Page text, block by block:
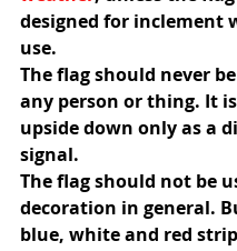
designed for inclement
use.
The flag should never
any person or thing. It
upside down only as a
signal.
The flag should not be
decoration in general.
blue, white and red